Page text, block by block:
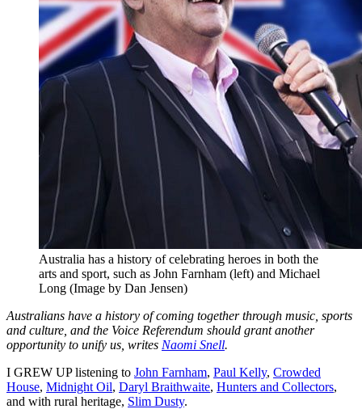
Australia has a history of celebrating heroes in both the
arts and sport, such as John Farnham (left) and Michael
Long (Image by Dan Jensen)
Australians have a history of coming together through music, sports
and culture, and the Voice Referendum should grant another
opportunity to unify us, writes Naomi Snell.
I GREW UP listening to John Farnham, Paul Kelly, Crowded
House, Midnight Oil, Daryl Braithwaite, Hunters and Collectors,
and with rural heritage, Slim Dusty.